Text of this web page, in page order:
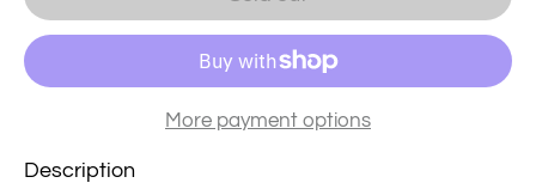
More payment options
Description